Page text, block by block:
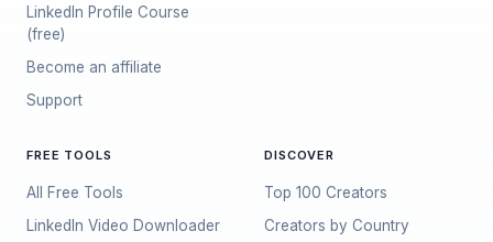
LinkedIn Profile Course
(free)
Become an affiliate
Support
FREE TOOLS
All Free Tools
LinkedIn Video Downloader
DISCOVER
Top 100 Creators
Creators by Country